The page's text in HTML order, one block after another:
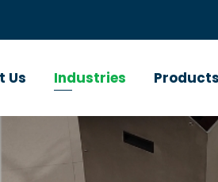
Us Industries Products